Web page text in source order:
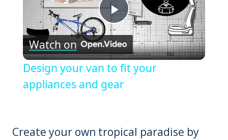
Play
Video
Watch on
Design your van to fit your
appliances and gear
Create your own tropical paradise by